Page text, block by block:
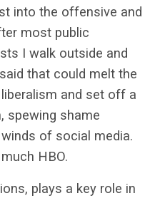
into the offensive and
most public
I walk outside and
that could melt the
and set off a
spewing shame
of social media.
HBO.
plays a key role in